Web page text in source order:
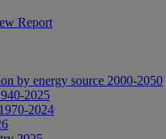
Report
by energy source 2000-2050
2025
2024